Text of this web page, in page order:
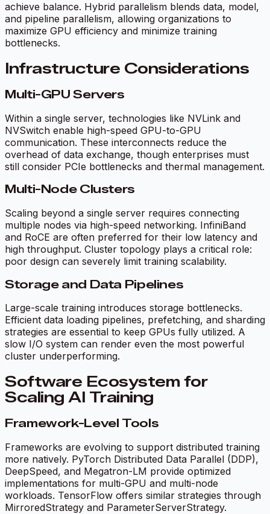
achieve balance. Hybrid parallelism blends data, model,
and pipeline parallelism, allowing organizations to
maximize GPU efficiency and minimize training
bottlenecks.
Infrastructure Considerations
Multi-GPU Servers
Within a single server, technologies like NVLink and
NVSwitch enable high-speed GPU-to-GPU
communication. These interconnects reduce the
overhead of data exchange, though enterprises must
still consider PCIe bottlenecks and thermal management.
Multi-Node Clusters
Scaling beyond a single server requires connecting
multiple nodes via high-speed networking. InfiniBand
and RoCE are often preferred for their low latency and
high throughput. Cluster topology plays a critical role:
poor design can severely limit training scalability.
Storage and Data Pipelines
Large-scale training introduces storage bottlenecks.
Efficient data loading pipelines, prefetching, and sharding
strategies are essential to keep GPUs fully utilized. A
slow I/O system can render even the most powerful
cluster underperforming.
Software Ecosystem for
Scaling AI Training
Framework-Level Tools
Frameworks are evolving to support distributed training
more natively. PyTorch Distributed Data Parallel (DDP),
DeepSpeed, and Megatron-LM provide optimized
implementations for multi-GPU and multi-node
workloads. TensorFlow offers similar strategies through
MirroredStrategy and ParameterServerStrategy.